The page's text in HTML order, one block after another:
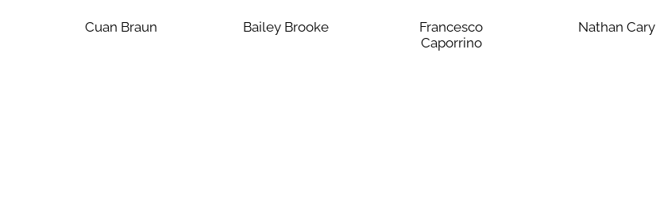
Cuan Braun Bailey Brooke
Francesco
Caporrino
Nathan Cary